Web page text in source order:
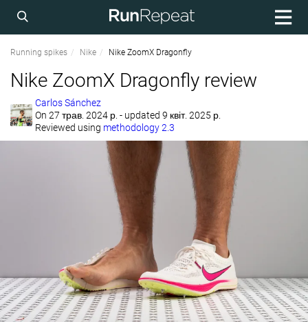
Running spikes Nike Nike ZoomX Dragonfly
Nike ZoomX Dragonfly review
Carlos Sánchez
On 27 трав. 2024 р. - updated 9 квіт. 2025 р.
Reviewed using methodology 2.3